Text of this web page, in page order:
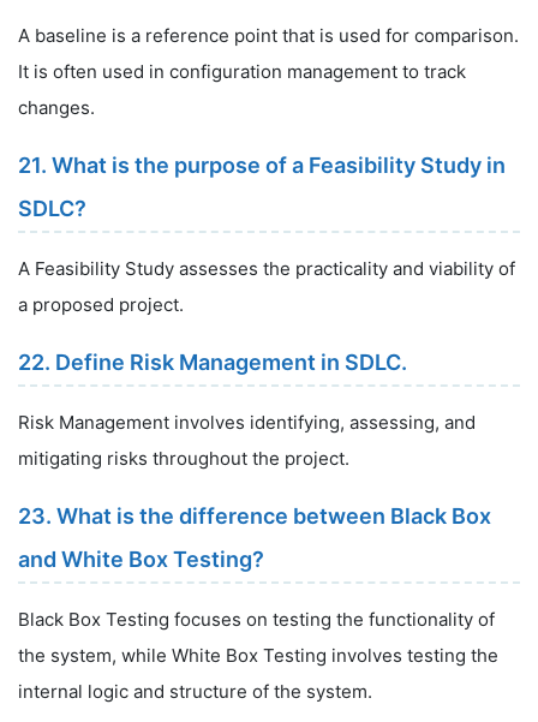
A baseline is a reference point that is used for comparison.
It is often used in configuration management to track
changes.
21. What is the purpose of a Feasibility Study in
SDLC?
A Feasibility Study assesses the practicality and viability of
a proposed project.
22. Define Risk Management in SDLC.
Risk Management involves identifying, assessing, and
mitigating risks throughout the project.
23. What is the difference between Black Box
and White Box Testing?
Black Box Testing focuses on testing the functionality of
the system, while White Box Testing involves testing the
internal logic and structure of the system.